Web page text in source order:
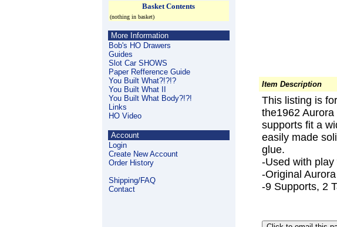
Basket Contents
(nothing in basket)
More Information
Bob's HO Drawers
Guides
Slot Car SHOWS
Paper Refference Guide
You Built What?!?!?
You Built What II
You Built What Body?!?!
Links
HO Video
Account
Login
Create New Account
Order History
Shipping/FAQ
Contact
Item Description
This listing is
the1962
supports fit a
easily made
glue.
-Used with play
-Original Aurora
-9 Supports, 2